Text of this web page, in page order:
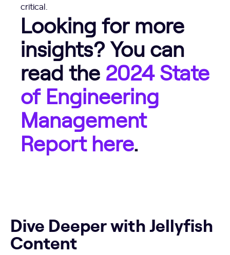
critical.
Looking for more
insights? You can
read the 2024 State
of Engineering
Management
Report here.
Dive Deeper with Jellyfish
Content